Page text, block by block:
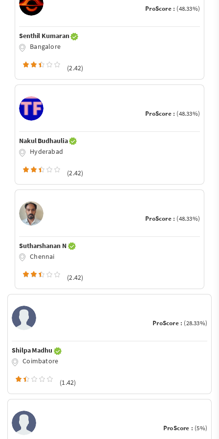
ProScore : (48.33%)
Senthil Kumaran
Bangalore
(2.42)
ProScore : (48.33%)
Nakul Budhaulia
Hyderabad
(2.42)
ProScore : (48.33%)
Sutharshanan N
Chennai
(2.42)
ProScore : (28.33%)
Shilpa Madhu
Coimbatore
(1.42)
ProScore : (5%)